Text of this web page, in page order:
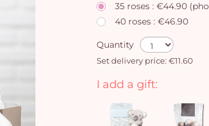
35 roses : €44.90
40 roses : €46.90
Quantity
Set delivery price: €11.60
I add a gift: